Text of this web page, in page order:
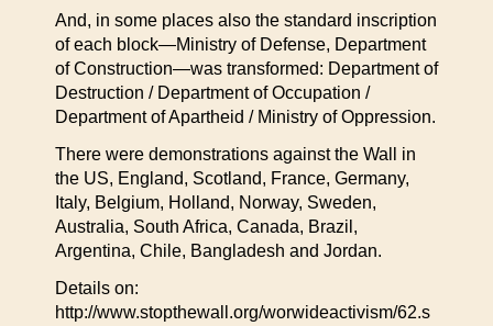
And, in some places also the standard inscription
of each block—Ministry of Defense, Department
of Construction—was transformed: Department of
Destruction / Department of Occupation /
Department of Apartheid / Ministry of Oppression.
There were demonstrations against the Wall in
the US, England, Scotland, France, Germany,
Italy, Belgium, Holland, Norway, Sweden,
Australia, South Africa, Canada, Brazil,
Argentina, Chile, Bangladesh and Jordan.
Details on:
http://www.stopthewall.org/worwideactivism/62.s